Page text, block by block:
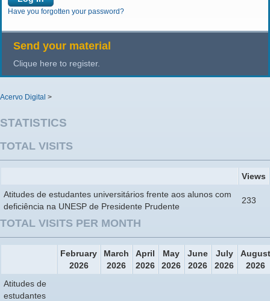
Have you forgotten your password?
Send your material
Clique here to register.
Acervo Digital >
STATISTICS
TOTAL VISITS
Views
Atitudes de estudantes universitários frente aos alunos com
deficiência na UNESP de Presidente Prudente
233
TOTAL VISITS PER MONTH
February
2026
March
2026
April
2026
May
2026
June
2026
July
2026
August
2026
Atitudes de
estudantes